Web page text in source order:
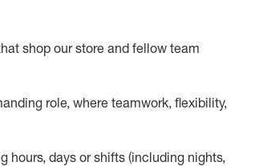
shop our store and fellow team
role, where teamwork, flexibility,
hours,days or shifts (including nights,